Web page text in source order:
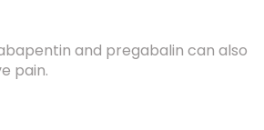
and pregabalin can also
pain.